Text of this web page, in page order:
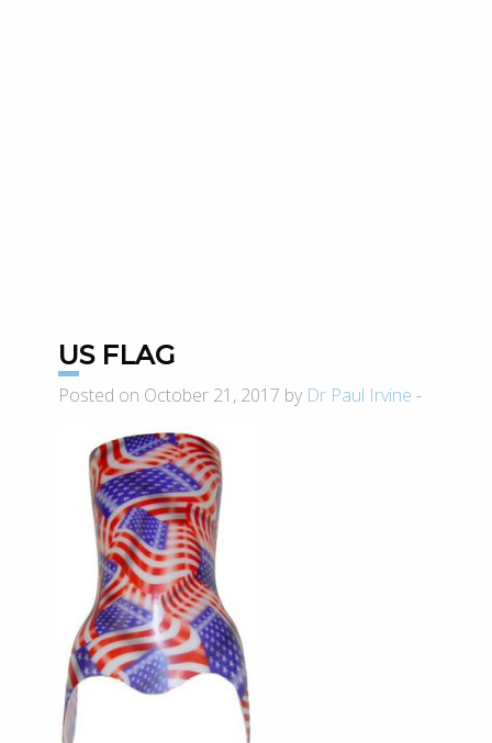
US FLAG
Posted on October 21, 2017 by Dr Paul Irvine -